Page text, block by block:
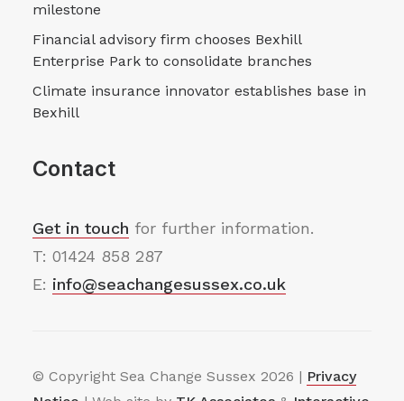
milestone
Financial advisory firm chooses Bexhill
Enterprise Park to consolidate branches
Climate insurance innovator establishes base in
Bexhill
Contact
Get in touch for further information.
T: 01424 858 287
E: info@seachangesussex.co.uk
© Copyright Sea Change Sussex 2026 | Privacy